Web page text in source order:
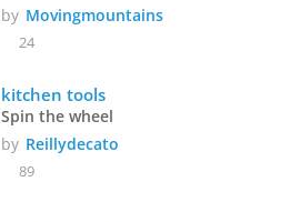
by Movingmountains
24
Spin the wheel
by Reillydecato
89